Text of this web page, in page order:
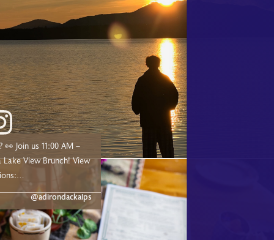
–
View Brunch! View
experiences/adk-
a short drive from
and Tupper Lake!
@adirondackalps